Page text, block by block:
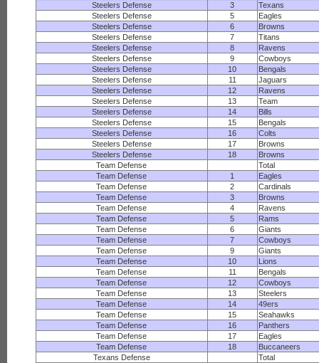
Steelers Defense
3
Texans
Steelers Defense
5
Eagles
Steelers Defense
6
Browns
Steelers Defense
7
Titans
Steelers Defense
8
Ravens
Steelers Defense
9
Cowboys
Steelers Defense
10
Bengals
Steelers Defense
11
Jaguars
Steelers Defense
12
Ravens
Steelers Defense
13
Team
Steelers Defense
14
Bills
Steelers Defense
15
Bengals
Steelers Defense
16
Colts
Steelers Defense
17
Browns
Steelers Defense
18
Browns
Team Defense
Total
Team Defense
1
Eagles
Team Defense
2
Cardinals
Team Defense
3
Browns
Team Defense
4
Ravens
Team Defense
5
Rams
Team Defense
6
Giants
Team Defense
7
Cowboys
Team Defense
9
Giants
Team Defense
10
Lions
Team Defense
11
Bengals
Team Defense
12
Cowboys
Team Defense
13
Steelers
Team Defense
14
49ers
Team Defense
15
Seahawks
Team Defense
16
Panthers
Team Defense
17
Eagles
Team Defense
18
Buccaneers
Texans Defense
Total